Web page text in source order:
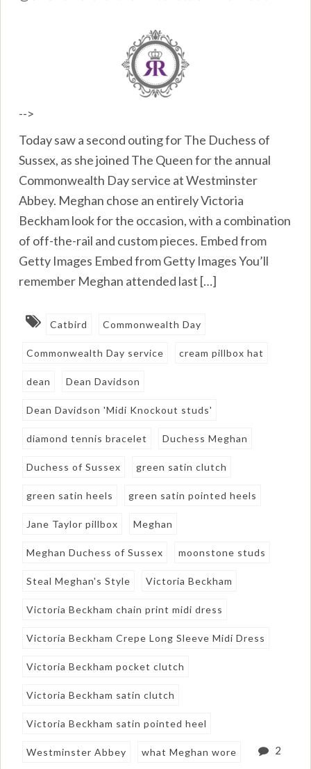
-->
Today saw a second outing for The Duchess of
Sussex, as she joined The Queen for the annual
Commonwealth Day service at Westminster
Abbey. Meghan chose an entirely Victoria
Beckham look for the occasion, with a combination
of off-the-rail and custom pieces. Embed from
Getty Images Embed from Getty Images You’ll
remember Meghan attended last […]
Catbird Commonwealth Day
Commonwealth Day service cream pillbox hat
dean Dean Davidson
Dean Davidson 'Midi Knockout studs'
diamond tennis bracelet Duchess Meghan
Duchess of Sussex green satin clutch
green satin heels green satin pointed heels
Jane Taylor pillbox Meghan
Meghan Duchess of Sussex moonstone studs
Steal Meghan's Style Victoria Beckham
Victoria Beckham chain print midi dress
Victoria Beckham Crepe Long Sleeve Midi Dress
Victoria Beckham pocket clutch
Victoria Beckham satin clutch
Victoria Beckham satin pointed heel
Westminster Abbey what Meghan wore 2